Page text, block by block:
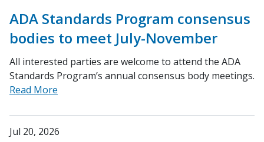
ADA Standards Program consensus
bodies to meet July-November
All interested parties are welcome to attend the ADA
Standards Program’s annual consensus body meetings.
Read More
Jul 20, 2026